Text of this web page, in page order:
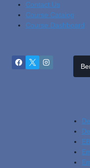
Contact Us
Course Catalog
Course Dashboard